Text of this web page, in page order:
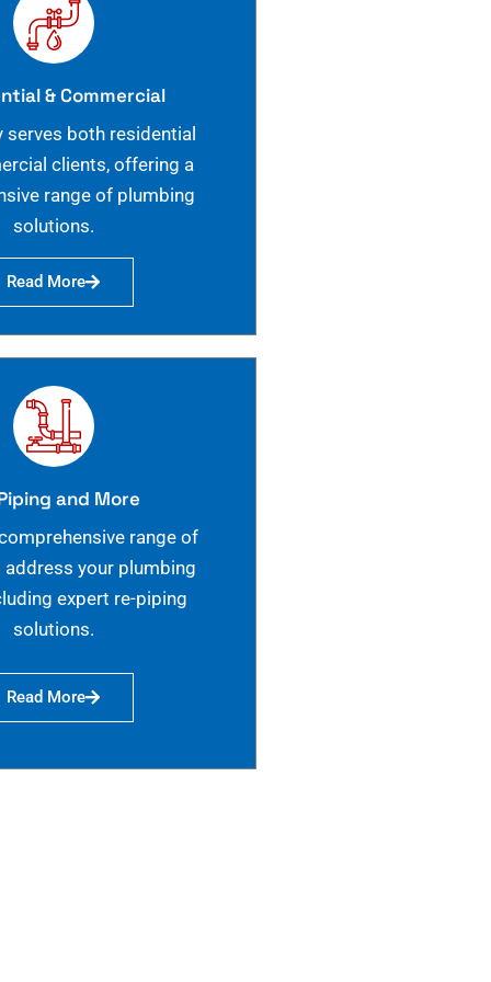
& Commercial
serves both residential
clients, offering a
range of plumbing
solutions.
Read More
and More
range of
your plumbing
expert re-piping
solutions.
Read More